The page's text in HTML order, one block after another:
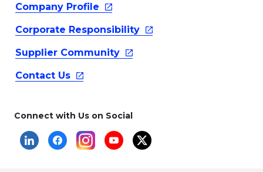
Company Profile
Corporate Responsibility
Supplier Community
Contact Us
Connect with Us on Social